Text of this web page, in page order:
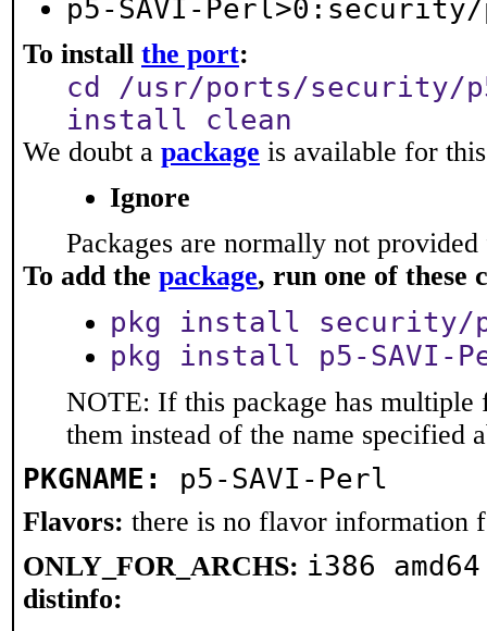
p5-SAVI-Perl>0:security/
To install the port:
cd /usr/ports/security/
install clean
We doubt a package is available for
Ignore
Packages are normally not
To add the package, run one of these
pkg install security/
pkg install p5-SAVI-
NOTE: If this package has multiple
them instead of the name specified
PKGNAME: p5-SAVI-Perl
Flavors: there is no flavor information
ONLY_FOR_ARCHS: i386 amd64
distinfo: